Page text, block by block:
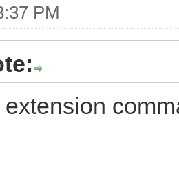
PM
extension